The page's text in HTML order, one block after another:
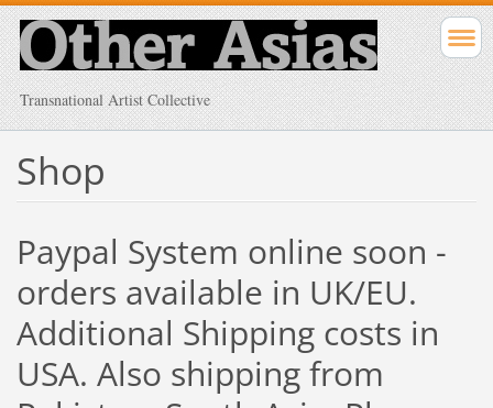
Transnational Artist Collective
Shop
Paypal System online soon -
orders available in UK/EU.
Additional Shipping costs in
USA. Also shipping from